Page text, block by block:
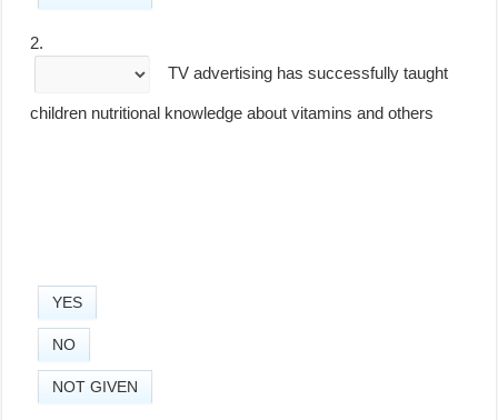
2.
TV advertising has successfully taught
children nutritional knowledge about vitamins and others
YES
NO
NOT GIVEN